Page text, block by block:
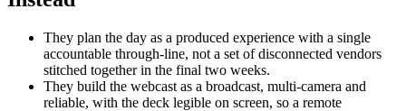
They plan the day as a produced experience with a single
accountable through-line, not a set of disconnected vendors
stitched together in the final two weeks.
They build the webcast as a broadcast, multi-camera and
reliable, with the deck legible on screen, so a remote